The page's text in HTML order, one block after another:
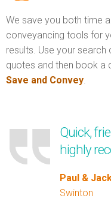
We save you both time
conveyancing tools for
results. Use your
quotes and then book a
Save and Convey.
Quick,
highly
Paul &
Swinton